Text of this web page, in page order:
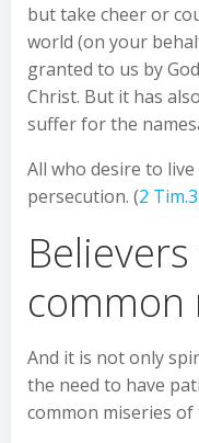
but take cheer or
world (on your
granted to us by
Christ. But it has
suffer for the
All who desire to
persecution. (2
common
And it is not only
the need to have
common miseries of